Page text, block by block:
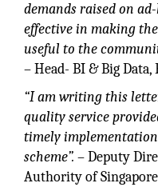
demands raised on
effective in making
useful to the
– Head- BI & Big Data,
“I am writing this
quality service
timely implementation
scheme”. – Deputy
Authority of